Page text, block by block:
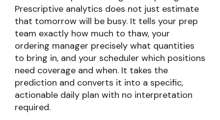
Prescriptive analytics does not just estimate
that tomorrow will be busy. It tells your prep
team exactly how much to thaw, your
ordering manager precisely what quantities
to bring in, and your scheduler which positions
need coverage and when. It takes the
prediction and converts it into a specific,
actionable daily plan with no interpretation
required.